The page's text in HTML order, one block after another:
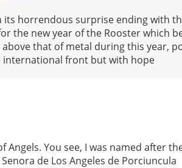
horrendous surprise ending with
the new year of the Rooster which
that of metal during this year,
front but with hope
You see, I was named after
de Los Angeles de Porciuncula